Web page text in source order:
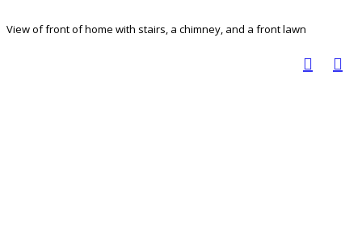
View of front of home with stairs, a chimney, and a front lawn